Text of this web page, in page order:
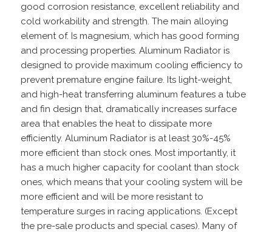
good corrosion resistance, excellent reliability and
cold workability and strength. The main alloying
element of. Is magnesium, which has good forming
and processing properties. Aluminum Radiator is
designed to provide maximum cooling efficiency to
prevent premature engine failure. Its light-weight,
and high-heat transferring aluminum features a tube
and fin design that, dramatically increases surface
area that enables the heat to dissipate more
efficiently. Aluminum Radiator is at least 30%-45%
more efficient than stock ones. Most importantly, it
has a much higher capacity for coolant than stock
ones, which means that your cooling system will be
more efficient and will be more resistant to
temperature surges in racing applications. (Except
the pre-sale products and special cases). Many of